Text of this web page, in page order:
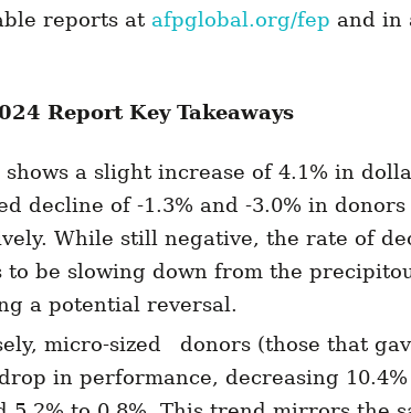
reports at afpglobal.org/fep and in
Report Key Takeaways
shows a slight increase of 4.1% in
decline of -1.3% and -3.0% in
While still negative, the rate of
to be slowing down from the
a potential reversal.
micro-sized donors (those that
in performance, decreasing